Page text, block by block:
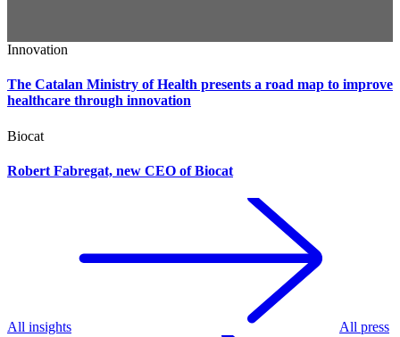
Innovation
The Catalan Ministry of Health presents a road map to improve
healthcare through innovation
Biocat
Robert Fabregat, new CEO of Biocat
All insights All press